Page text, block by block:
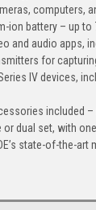
computers,
ion battery – up
and audio apps,
for
IV devices,
included
or dual set, with
state-of-the-